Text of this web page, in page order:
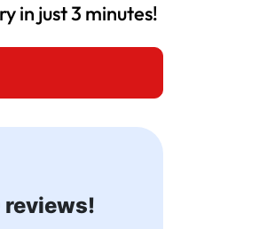
adoption
Thank
in just 3 minutes!